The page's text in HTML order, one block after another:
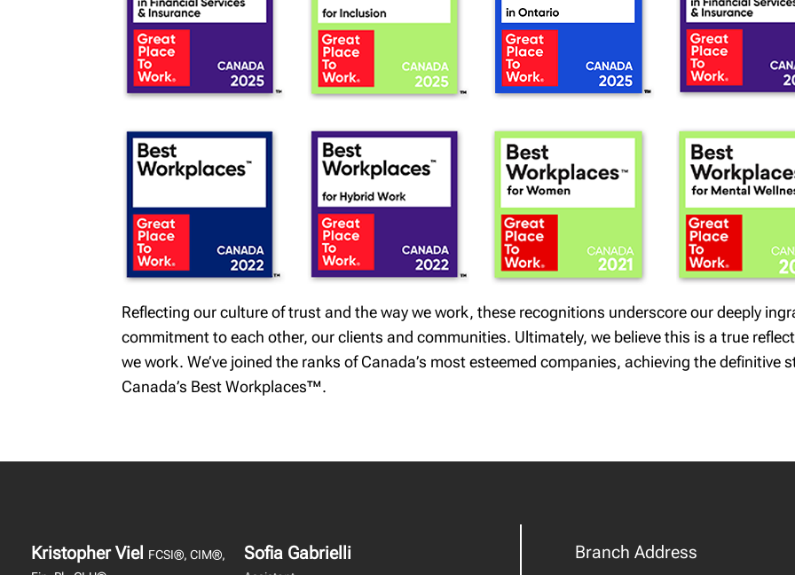
Reflecting our culture of trust and the way we work, these recognitions underscore our deeply
commitment to each other, our clients and communities. Ultimately, we believe this is a true
we work. We’ve joined the ranks of Canada’s most esteemed companies, achieving the
Canada’s Best Workplaces™.
Kristopher Viel FCSI®, CIM®,
Sofia Gabrielli Branch Address